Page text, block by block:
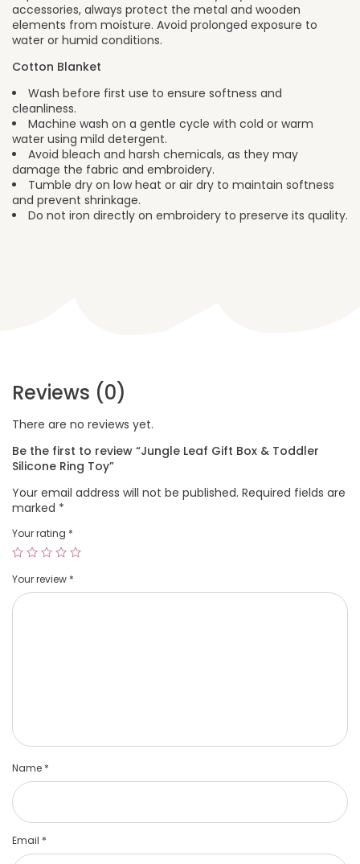
accessories, always protect the metal and wooden
elements from moisture. Avoid prolonged exposure to
water or humid conditions.
Cotton Blanket
Wash before first use to ensure softness and
cleanliness.
Machine wash on a gentle cycle with cold or warm
water using mild detergent.
Avoid bleach and harsh chemicals, as they may
damage the fabric and embroidery.
Tumble dry on low heat or air dry to maintain softness
and prevent shrinkage.
Do not iron directly on embroidery to preserve its quality.
Reviews (0)
There are no reviews yet.
Be the first to review “Jungle Leaf Gift Box & Toddler
Silicone Ring Toy”
Your email address will not be published. Required fields are
marked *
Your rating *
Your review *
Name *
Email *